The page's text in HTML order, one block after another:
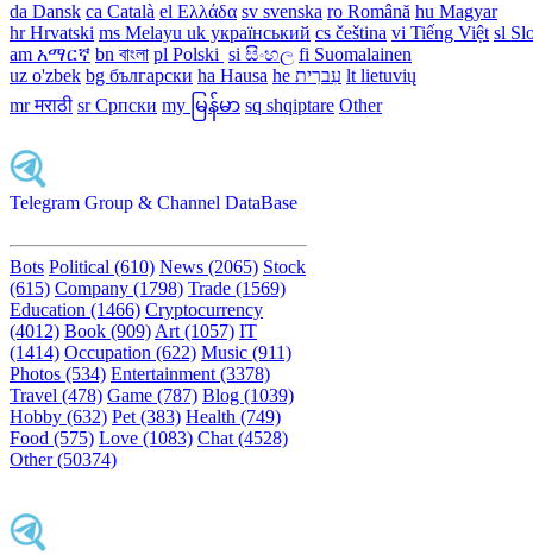
da Dansk‎ ca Català el Ελλάδα sv svenska ro Română hu Magyar
hr Hrvatski ms Melayu uk український‎ cs čeština‎ vi Tiếng Việt sl
am አማርኛ bn বাংলা pl Polski ‎ si සිංහල fi Suomalainen
uz o'zbek bg български ha Hausa‎ he עִברִית lt lietuvių
mr मराठी sr Српски my မြန်မာ sq shqiptare Other
Telegram Group & Channel DataBase
Bots Political (610) News (2065) Stock
(615) Company (1798) Trade (1569)
Education (1466) Cryptocurrency
(4012) Book (909) Art (1057) IT
(1414) Occupation (622) Music (911)
Photos (534) Entertainment (3378)
Travel (478) Game (787) Blog (1039)
Hobby (632) Pet (383) Health (749)
Food (575) Love (1083) Chat (4528)
Other (50374)